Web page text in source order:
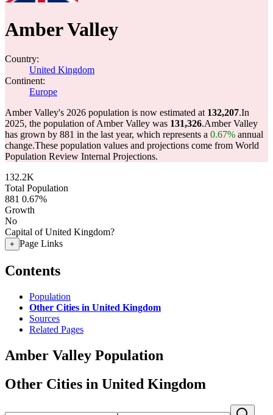
Amber Valley
Country:
United Kingdom
Continent:
Europe
Amber Valley's 2026 population is now estimated at 132,207.In
2025, the population of Amber Valley was 131,326.Amber Valley
has grown by 881 in the last year, which represents a 0.67% annual
change.These population values and projections come from World
Population Review Internal Projections.
132.2K
Total Population
881 0.67%
Growth
No
Capital of United Kingdom?
+ Page Links
Contents
Population
Other Cities in United Kingdom
Sources
Related Pages
Amber Valley Population
Other Cities in United Kingdom